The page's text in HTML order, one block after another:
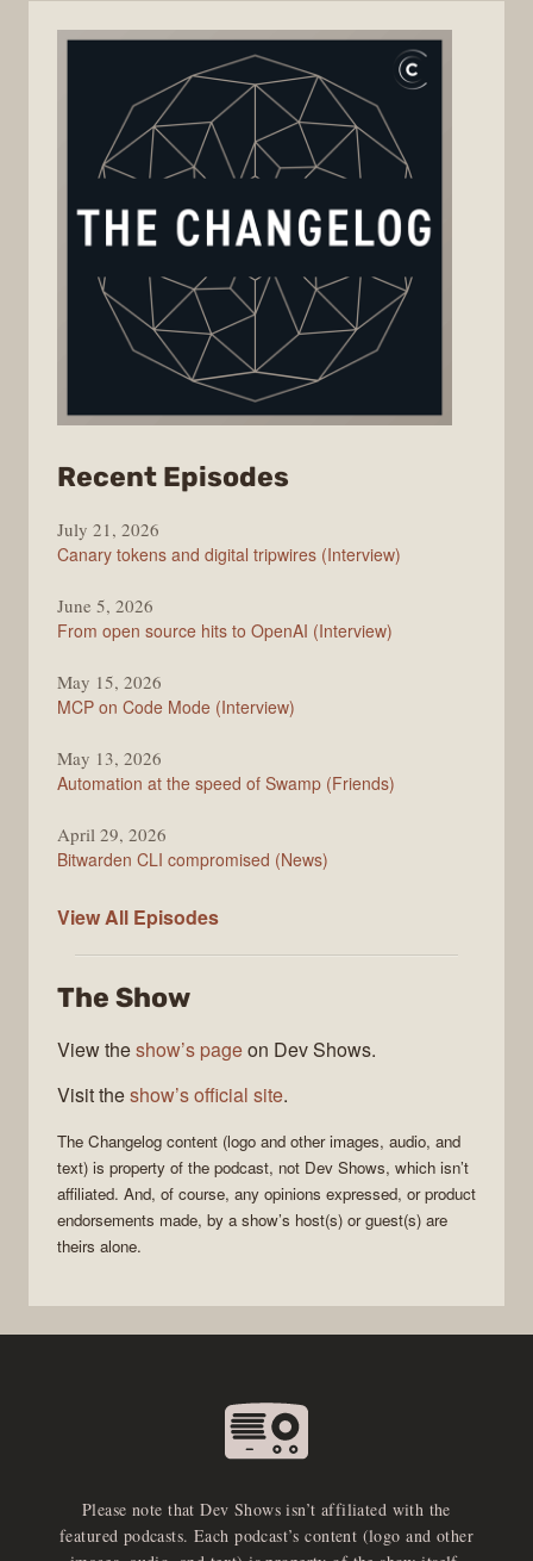
Recent Episodes
Changelog
July 21, 2026
Canary tokens and digital tripwires (Interview)
June 5, 2026
From open source hits to OpenAI (Interview)
May 15, 2026
MCP on Code Mode (Interview)
May 13, 2026
Automation at the speed of Swamp (Friends)
April 29, 2026
Bitwarden CLI compromised (News)
View All The
Episodes
The Show
View theshow’s pageon Dev Shows.
Visit theshow’s official site.
The Changelog content (logo and other images, audio, and
text) is property of the podcast, not Dev Shows, which isn’t
affiliated. And, of course, any opinions expressed, or product
endorsements made, by a show’s host(s) or guest(s) are
theirs alone.
Please note that Dev Shows isn’t affiliated with the
featured podcasts. Each podcast’s content (logo and other